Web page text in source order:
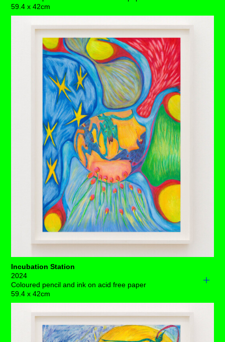
59.4 x 42cm
We bear witness here to an ultimate release, as this
unsettled soul permits a vital unclogging of detrimental
The milk thistle in its regal glory wraps around this
colossal scene – holding space for its ethereal team to
take an unrelenting plunger suctioning unwieldy depths –
a true exorcism, in one big breath.
A bright rainbow has appeared in her path, fencing off
tired tiles and medallions from a family past. The water
runs clear, and the grasses bloom, it’s just this ovarian
boxing glove that overshadows her trophy-like womb.
Each drawing is available to buy as a limited edition
print of 7 (+3AP)
BUY PRINTS
Incubation Station
2024
Coloured pencil and ink on acid free paper
59.4 x 42cm
Embryonic potential pulses through this primordial galaxy
– blood, water, earth and fire, and fertile bags from your
granny dangle freely.